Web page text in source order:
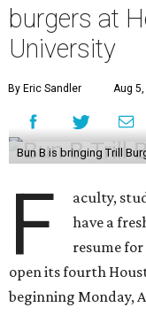
burgers at
University
By Eric Sandler Aug
Bun B is bringing Trill
F
aculty,
have a
resume
open its fourth
beginning Monday,